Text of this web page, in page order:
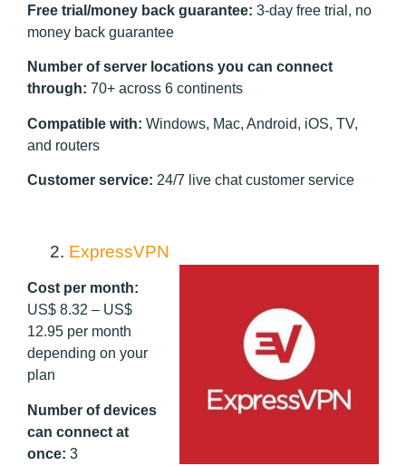
Free trial/money back guarantee: 3-day free trial, no
money back guarantee
Number of server locations you can connect
through: 70+ across 6 continents
Compatible with: Windows, Mac, Android, iOS, TV,
and routers
Customer service: 24/7 live chat customer service
2. ExpressVPN
Cost per month:
US$ 8.32 – US$
12.95 per month
depending on your
plan
Number of devices
can connect at
once: 3